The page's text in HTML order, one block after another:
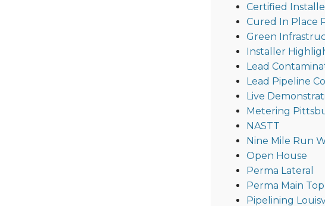
Certified
Cured In Place
Green
Installer
Lead
Lead Pipeline
Live
Metering
NASTT
Nine Mile Run
Open House
Perma Lateral
Perma Main
Pipelining